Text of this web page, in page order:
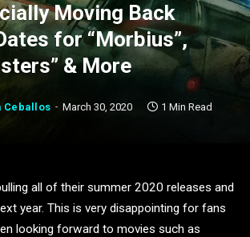
Moving Back
for “Morbius”,
& More
Ceballos March 30, 2020 1 Min Read
all of their summer 2020 releases and
year. This is very disappointing for fans
looking forward to movies such as